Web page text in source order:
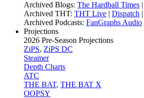
Archived Blogs: The Hardball Times |
Archived THT: THT Live | Dispatch |
Archived Podcasts: FanGraphs Audio
Projections
2026 Pre-Season Projections
ZiPS, ZiPS DC
Steamer
Depth Charts
ATC
THE BAT, THE BAT X
OOPSY